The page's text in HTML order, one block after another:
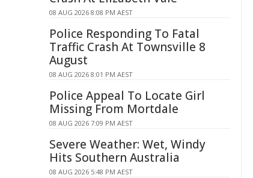
08 AUG 2026 8:08 PM AEST
Police Responding To Fatal
Traffic Crash At Townsville 8
August
08 AUG 2026 8:01 PM AEST
Police Appeal To Locate Girl
Missing From Mortdale
08 AUG 2026 7:09 PM AEST
Severe Weather: Wet, Windy
Hits Southern Australia
08 AUG 2026 5:48 PM AEST